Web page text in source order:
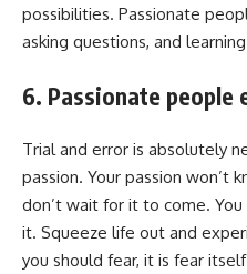
possibilities. Passionate
asking questions, and
6. Passionate people
Trial and error is absolutely
passion. Your passion won’t
don’t wait for it to come.
it. Squeeze life out and
you should fear, it is fear